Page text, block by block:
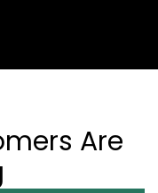
Are